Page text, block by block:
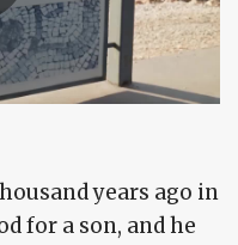
years ago in
for a son, and he